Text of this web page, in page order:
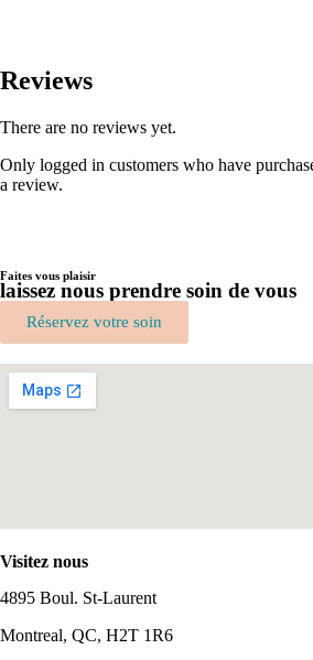
Reviews
There are no reviews yet.
Only logged in customers who have
a review.
Faites vous plaisir
laissez nous prendre soin de vous
Réservez votre soin
Visitez nous
4895 Boul. St-Laurent
Montreal, QC, H2T 1R6